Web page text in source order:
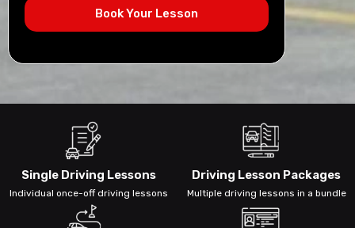
Book Your Lesson
Single Driving Lessons
Individual once-off driving lessons
Driving Lesson Packages
Multiple driving lessons in a bundle